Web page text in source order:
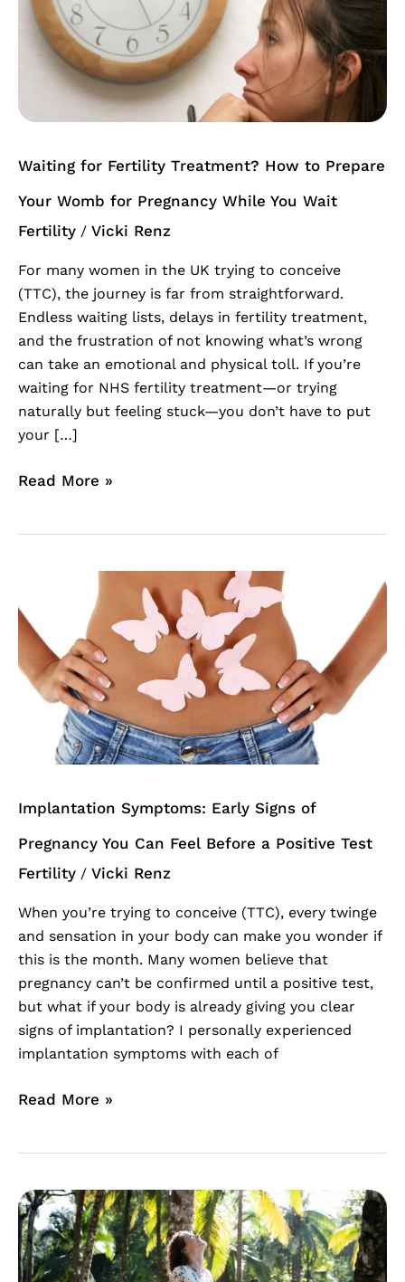
Waiting for Fertility Treatment? How to Prepare
Your Womb for Pregnancy While You Wait
Fertility / Vicki Renz
For many women in the UK trying to conceive
(TTC), the journey is far from straightforward.
Endless waiting lists, delays in fertility treatment,
and the frustration of not knowing what’s wrong
can take an emotional and physical toll. If you’re
waiting for NHS fertility treatment—or trying
naturally but feeling stuck—you don’t have to put
your […]
Treatment?
How
Prepare
Your
Womb
Pregnancy
While
You
Read More »
Implantation Symptoms: Early Signs of
Pregnancy You Can Feel Before a Positive Test
Fertility / Vicki Renz
When you’re trying to conceive (TTC), every twinge
and sensation in your body can make you wonder if
this is the month. Many women believe that
pregnancy can’t be confirmed until a positive test,
but what if your body is already giving you clear
signs of implantation? I personally experienced
implantation symptoms with each of
Symptoms:
Early
Signs
of
Pregnancy
a
Positive
Test
Read More »
Womb
Healing
for
Fertility: